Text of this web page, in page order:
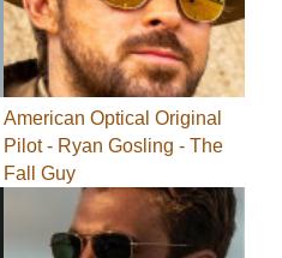
American Optical Original
Pilot - Ryan Gosling - The
Fall Guy